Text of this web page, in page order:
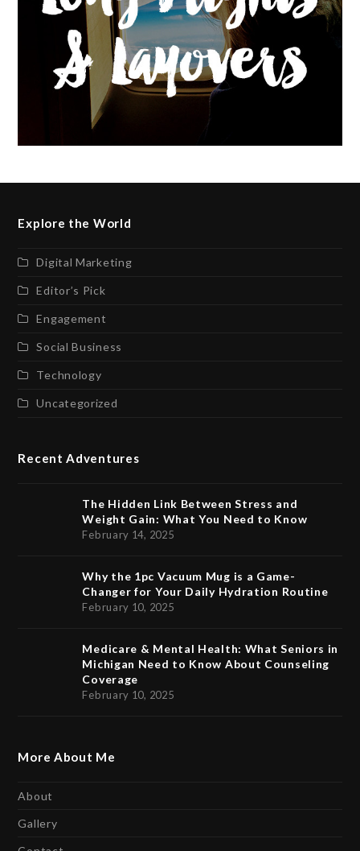
Explore the World
Digital Marketing
Editor’s Pick
Engagement
Social Business
Technology
Uncategorized
Recent Adventures
The Hidden Link Between Stress and
Weight Gain: What You Need to Know
February 14, 2025
Why the 1pc Vacuum Mug is a Game-
Changer for Your Daily Hydration Routine
February 10, 2025
Medicare & Mental Health: What Seniors in
Michigan Need to Know About Counseling
Coverage
February 10, 2025
More About Me
About
Gallery